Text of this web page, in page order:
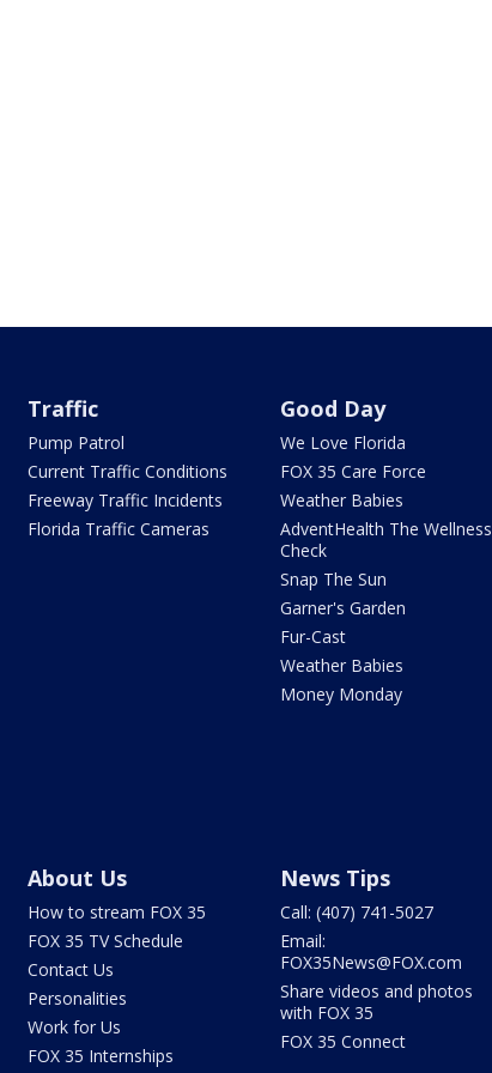
Traffic
Pump Patrol
Current Traffic Conditions
Freeway Traffic Incidents
Florida Traffic Cameras
Good Day
We Love Florida
FOX 35 Care Force
Weather Babies
AdventHealth The Wellness
Check
Snap The Sun
Garner's Garden
Fur-Cast
Weather Babies
Money Monday
About Us
How to stream FOX 35
FOX 35 TV Schedule
Contact Us
Personalities
Work for Us
FOX 35 Internships
News Tips
Call: (407) 741-5027
Email:
FOX35News@FOX.com
Share videos and photos
with FOX 35
FOX 35 Connect